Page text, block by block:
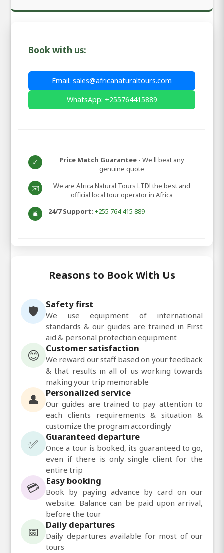
Book with us:
Email: sales@africanaturaltours.com
WhatsApp: +255764415889
✓ Price Match Guarantee - We'll beat any
genuine quote
✉️
We are Africa Natural Tours LTD! the best and
official local tour operator in Africa
🛎️ 24/7 Support: +255 764 415 889
Reasons to Book With Us
🛡️ Safety first
We use equipment of international
standards & our guides are trained in First
aid & personal protection equipment
😊 Customer satisfaction
We reward our staff based on your feedback
& that results in all of us working towards
making your trip memorable
👤 Personalized service
Our guides are trained to pay attention to
each clients requirements & situation &
customize the program accordingly
✅ Guaranteed departure
Once a tour is booked, its guaranteed to go,
even if there is only single client for the
entire trip
💳 Easy booking
Book by paying advance by card on our
website. Balance can be paid upon arrival,
before the tour
📅 Daily departures
Daily departures available for most of our
tours